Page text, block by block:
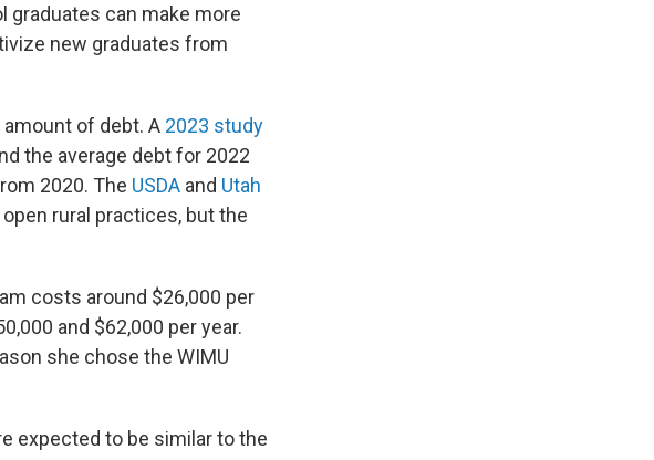
graduates can make more
new graduates from
of debt. A 2023 study
the average debt for 2022
2020. The USDA and Utah
rural practices, but the
costs around $26,000 per
and $62,000 per year.
she chose the WIMU
expected to be similar to the